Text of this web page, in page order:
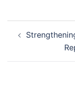
navigation